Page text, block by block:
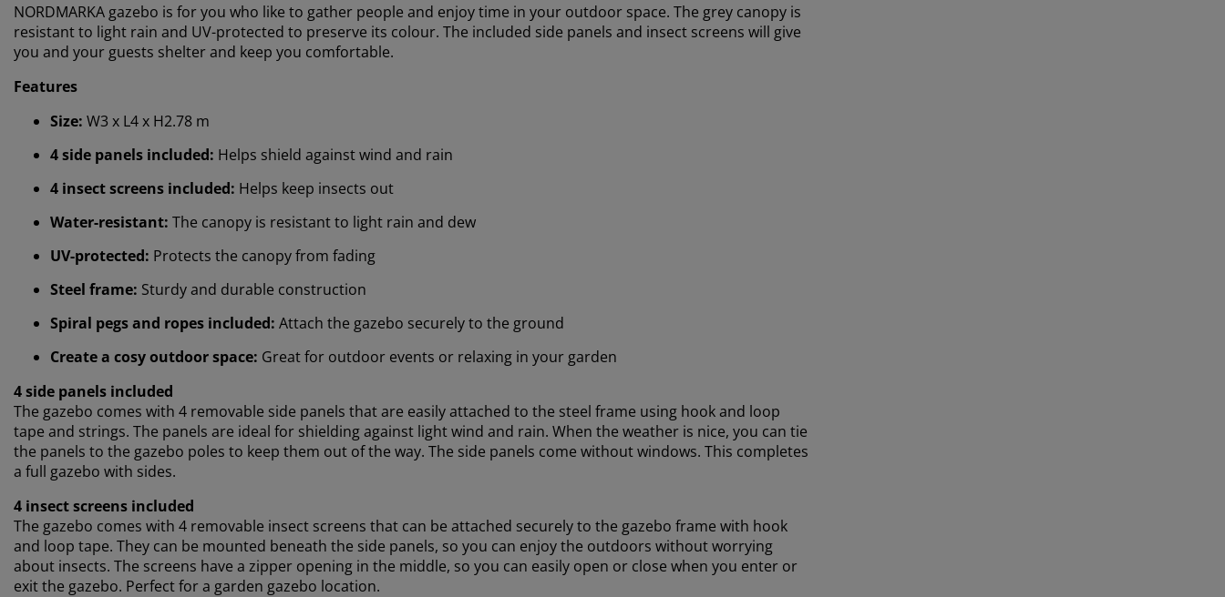
NORDMARKA gazebo is for you who like to gather people and enjoy time in your outdoor space. The grey canopy is
resistant to light rain and UV-protected to preserve its colour. The included side panels and insect screens will give
you and your guests shelter and keep you comfortable.
Features
Size: W3 x L4 x H2.78 m
4 side panels included: Helps shield against wind and rain
4 insect screens included: Helps keep insects out
Water-resistant: The canopy is resistant to light rain and dew
UV-protected: Protects the canopy from fading
Steel frame: Sturdy and durable construction
Spiral pegs and ropes included: Attach the gazebo securely to the ground
Create a cosy outdoor space: Great for outdoor events or relaxing in your garden
4 side panels included
The gazebo comes with 4 removable side panels that are easily attached to the steel frame using hook and loop
tape and strings. The panels are ideal for shielding against light wind and rain. When the weather is nice, you can tie
the panels to the gazebo poles to keep them out of the way. The side panels come without windows. This completes
a full gazebo with sides.
4 insect screens included
The gazebo comes with 4 removable insect screens that can be attached securely to the gazebo frame with hook
and loop tape. They can be mounted beneath the side panels, so you can enjoy the outdoors without worrying
about insects. The screens have a zipper opening in the middle, so you can easily open or close when you enter or
exit the gazebo. Perfect for a garden gazebo location.